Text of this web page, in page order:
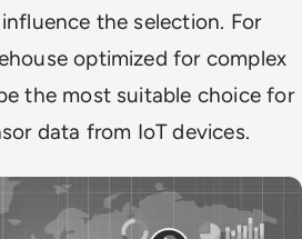
the selection. For
optimized for complex
the most suitable choice for
data from IoT devices.